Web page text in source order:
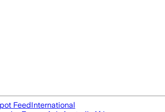
FeedInternational